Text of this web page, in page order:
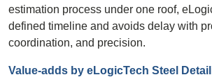
estimation process under one roof,
defined timeline and avoids delay with
coordination, and precision.
Value-adds by eLogicTech Steel